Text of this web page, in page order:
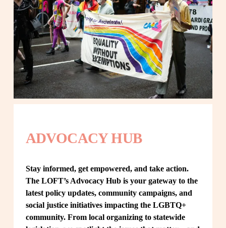
ADVOCACY HUB
Stay informed, get empowered, and take action.
The LOFT’s Advocacy Hub is your gateway to the
latest policy updates, community campaigns, and
social justice initiatives impacting the LGBTQ+
community. From local organizing to statewide